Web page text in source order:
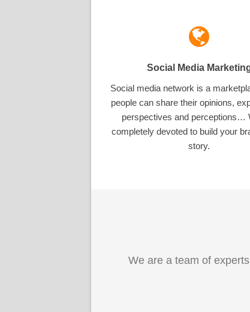
Social Media
Social media network is a
people can share their opinions,
perspectives and perceptions…
completely devoted to build your
story.
We are a team of